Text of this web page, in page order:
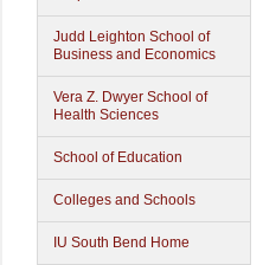
Judd Leighton School of
Business and Economics
Vera Z. Dwyer School of
Health Sciences
School of Education
Colleges and Schools
IU South Bend Home